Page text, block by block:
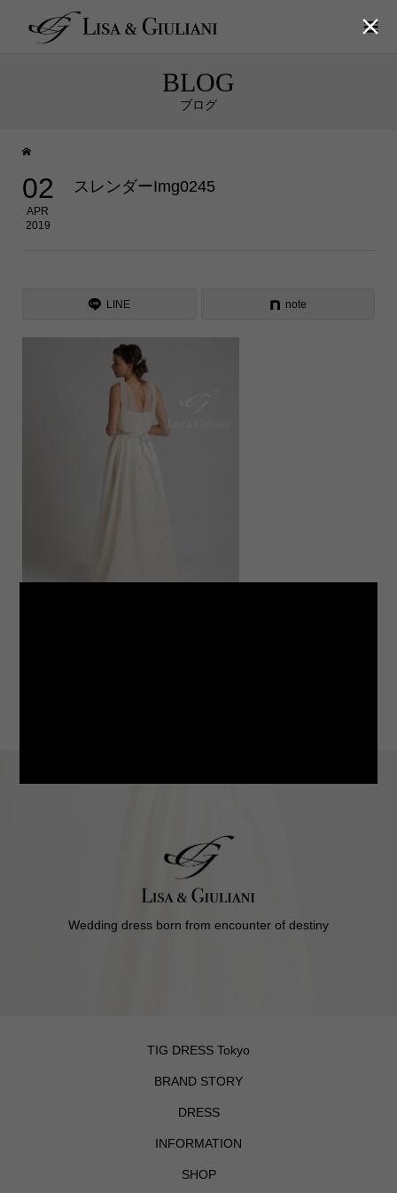
BLOG
ブログ
02
APR
2019
スレンダーImg0245
LINE note
Wedding dress born from encounter of destiny
TIG DRESS Tokyo
BRAND STORY
DRESS
INFORMATION
SHOP
